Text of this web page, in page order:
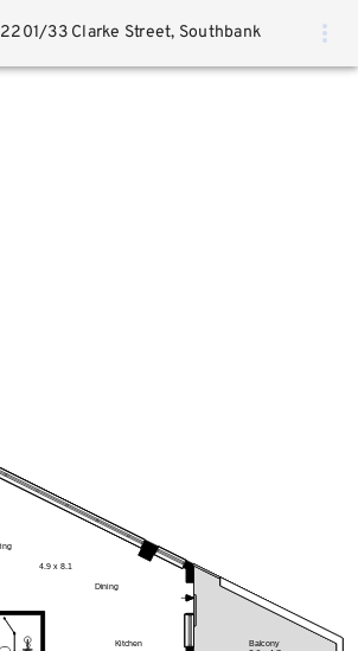
2201/33 Clarke Street, Southbank